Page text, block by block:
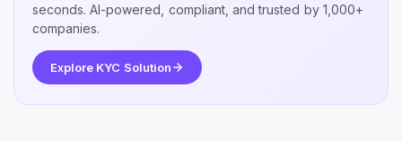
seconds. AI-powered, compliant, and trusted by 1,000+
companies.
Explore KYC Solution